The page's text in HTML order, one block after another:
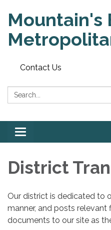
Mountain's
Contact Us
Search:
Toggle
navigation
District
Our district is dedicated to
manner, and posts relevant
documents to our site as